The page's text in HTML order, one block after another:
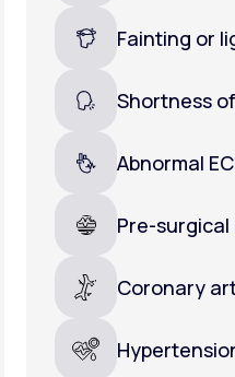
Fainting or
Shortness
Abnormal
Pre-
Coronary